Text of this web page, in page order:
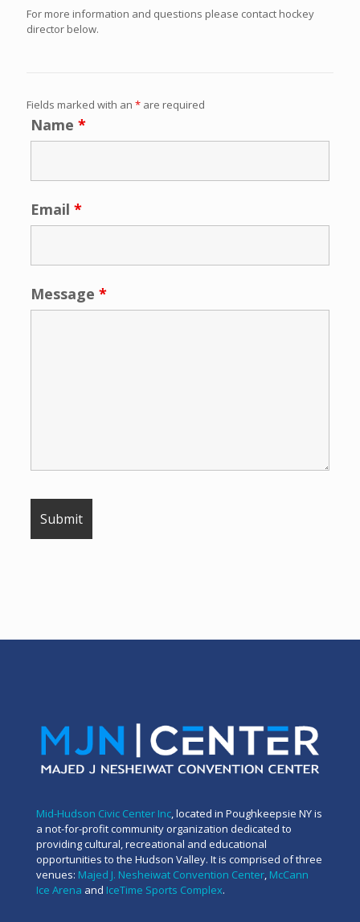
For more information and questions please contact hockey
director below.
Fields marked with an * are required
Name *
Email *
Message *
Mid-Hudson Civic Center Inc, located in Poughkeepsie NY is
a not-for-profit community organization dedicated to
providing cultural, recreational and educational
opportunities to the Hudson Valley. It is comprised of three
venues: Majed J. Nesheiwat Convention Center, McCann
Ice Arena and IceTime Sports Complex.